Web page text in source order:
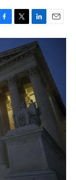
T
w
i
t
t
e
r
L
i
n
k
e
d
I
n
E
m